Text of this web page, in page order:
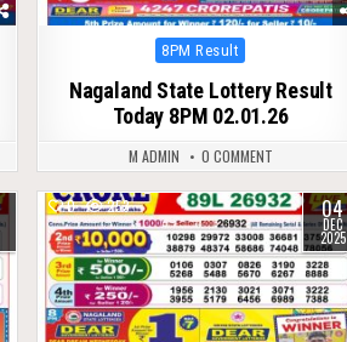
Posted
8PM Result
Nagaland State Lottery Result
Today 8PM 02.01.26
M ADMIN 0 COMMENT
0 253 04
DEC
2025